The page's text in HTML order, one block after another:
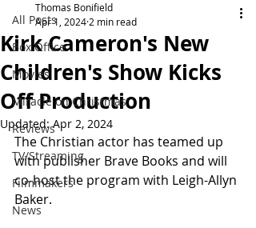
All Posts
Box Office
Movies
Miracle on Christmas
Reviews
TV/Streaming
Filmmakers
News
Kirk Cameron's New
Children's Show Kicks
Off Production
Thomas Bonifield
Apr 1, 2024 2 min read
Updated:Apr 2, 2024
The Christian actor has teamed up
with publisher Brave Books and will
co-host the program with Leigh-Allyn
Baker.